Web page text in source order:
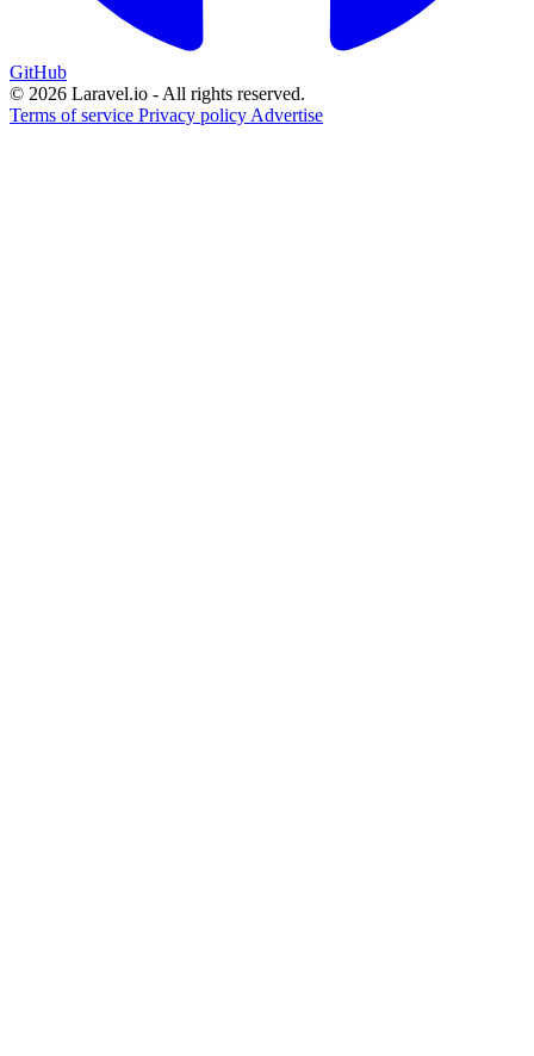
GitHub
© 2026 Laravel.io - All rights reserved.
Terms of service Privacy policy Advertise